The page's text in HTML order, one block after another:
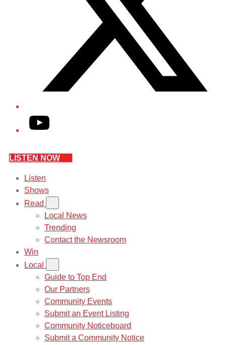
YouTube
LISTEN NOW
Listen
Shows
Read
Local News
Trending
Contact the Newsroom
Win
Local
Guide to Top End
Our Partners
Community Events
Submit an Event Listing
Community Noticeboard
Submit a Community Notice